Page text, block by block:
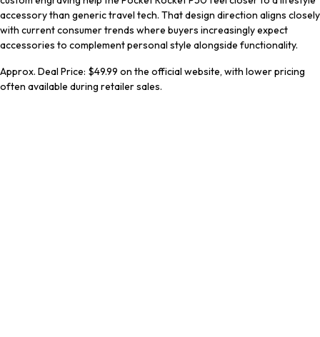
accessory than generic travel tech. That design direction aligns closely
with current consumer trends where buyers increasingly expect
accessories to complement personal style alongside functionality.
Approx. Deal Price: $49.99 on the official website, with lower pricing
often available during retailer sales.